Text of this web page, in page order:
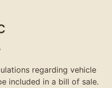
regarding vehicle
included in a bill of sale.